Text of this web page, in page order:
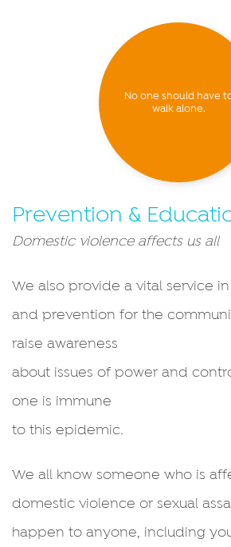
No one should have
walk alone.
Prevention &
Domestic violence affects us all
We also provide a vital service
and prevention for the
raise awareness
about issues of power and
one is immune
to this epidemic.
We all know someone who is
domestic violence or sexual
happen to anyone, including